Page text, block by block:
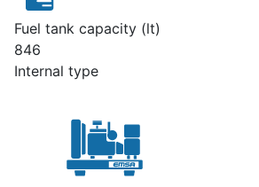
Fuel tank capacity (lt)
846
Internal type